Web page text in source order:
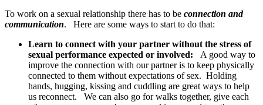
To work on a sexual relationship there has to be connection and
communication. Here are some ways to start to do that:
Learn to connect with your partner without the stress of
sexual performance expected or involved: A good way to
improve the connection with our partner is to keep physically
connected to them without expectations of sex. Holding
hands, hugging, kissing and cuddling are great ways to help
us reconnect. We can also go for walks together, give each